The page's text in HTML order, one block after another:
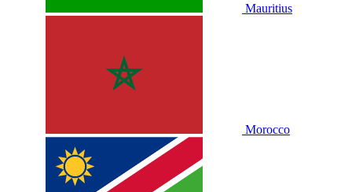
Mauritius
Morocco